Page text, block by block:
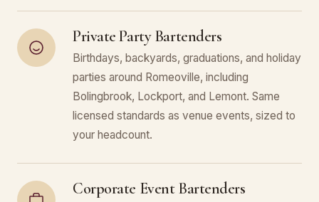
Private Party Bartenders
Birthdays, backyards, graduations, and holiday
parties around Romeoville, including
Bolingbrook, Lockport, and Lemont. Same
licensed standards as venue events, sized to
your headcount.
Corporate Event Bartenders